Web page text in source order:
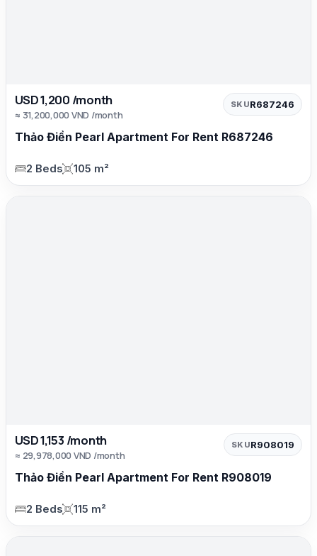
USD 1,200 /month
≈ 31,200,000 VND /month
SKUR687246
Thảo Điền Pearl Apartment For Rent R687246
2 Beds 105 m²
USD 1,153 /month
≈ 29,978,000 VND /month
SKUR908019
Thảo Điền Pearl Apartment For Rent R908019
2 Beds 115 m²